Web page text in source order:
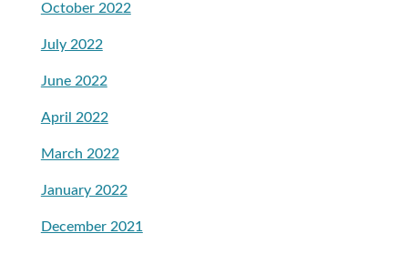
October 2022
July 2022
June 2022
April 2022
March 2022
January 2022
December 2021